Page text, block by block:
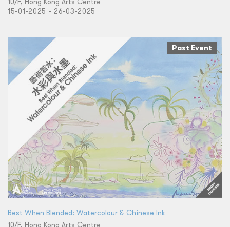
15-01-2025 - 26-03-2025
Past Event
Best When Blended: Watercolour & Chinese Ink
10/F, Hong Kong Arts Centre